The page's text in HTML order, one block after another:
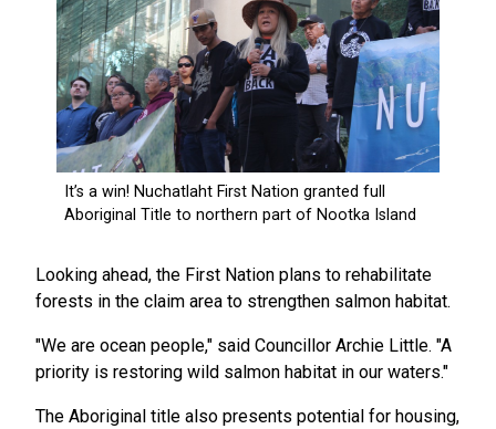
Looking ahead, the First Nation plans to rehabilitate
forests in the claim area to strengthen salmon habitat.
"We are ocean people," said Councillor Archie Little. "A
priority is restoring wild salmon habitat in our waters."
The Aboriginal title also presents potential for housing,